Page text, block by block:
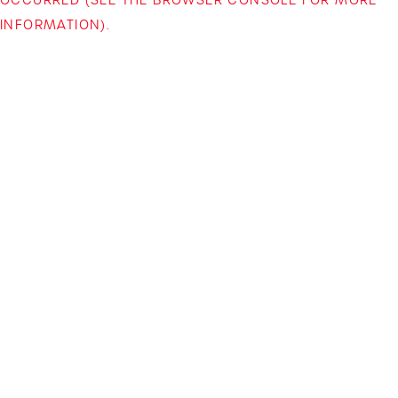
INFORMATION).